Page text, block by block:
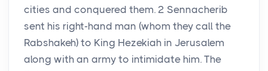
cities and conquered them. 2 Sennacherib
sent his right-hand man (whom they call the
Rabshakeh) to King Hezekiah in Jerusalem
along with an army to intimidate him. The